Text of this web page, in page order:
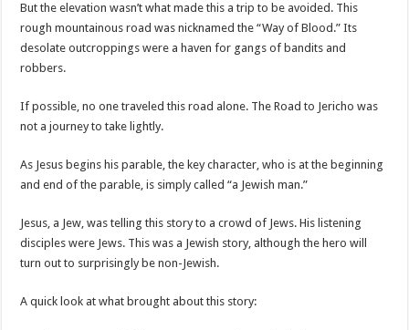
But the elevation wasn’t what made this a trip to be avoided. This
rough mountainous road was nicknamed the “Way of Blood.” Its
desolate outcroppings were a haven for gangs of bandits and
robbers.
If possible, no one traveled this road alone. The Road to Jericho was
not a journey to take lightly.
As Jesus begins his parable, the key character, who is at the beginning
and end of the parable, is simply called “a Jewish man.”
Jesus, a Jew, was telling this story to a crowd of Jews. His listening
disciples were Jews. This was a Jewish story, although the hero will
turn out to surprisingly be non-Jewish.
A quick look at what brought about this story: